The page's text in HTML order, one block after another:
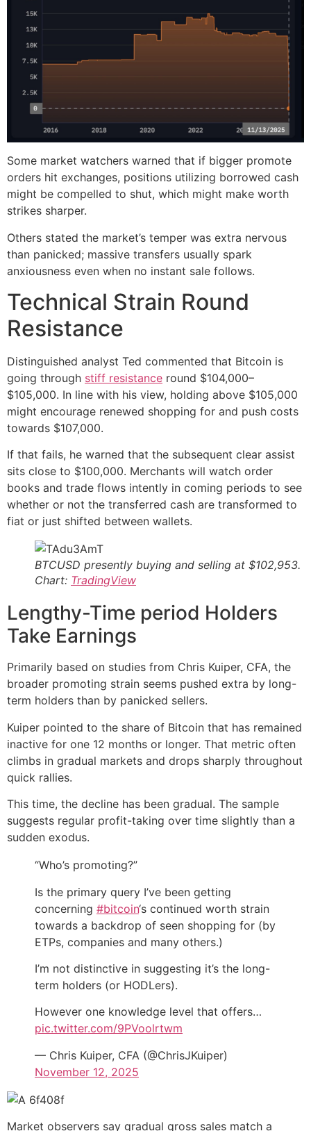
Some market watchers warned that if bigger promote
orders hit exchanges, positions utilizing borrowed cash
might be compelled to shut, which might make worth
strikes sharper.
Others stated the market’s temper was extra nervous
than panicked; massive transfers usually spark
anxiousness even when no instant sale follows.
Technical Strain Round
Resistance
Distinguished analyst Ted commented that Bitcoin is
going through stiff resistance round $104,000–
$105,000. In line with his view, holding above $105,000
might encourage renewed shopping for and push costs
towards $107,000.
If that fails, he warned that the subsequent clear assist
sits close to $100,000. Merchants will watch order
books and trade flows intently in coming periods to see
whether or not the transferred cash are transformed to
fiat or just shifted between wallets.
BTCUSD presently buying and selling at $102,953.
Chart: TradingView
Lengthy-Time period Holders
Take Earnings
Primarily based on studies from Chris Kuiper, CFA, the
broader promoting strain seems pushed extra by long-
term holders than by panicked sellers.
Kuiper pointed to the share of Bitcoin that has remained
inactive for one 12 months or longer. That metric often
climbs in gradual markets and drops sharply throughout
quick rallies.
This time, the decline has been gradual. The sample
suggests regular profit-taking over time slightly than a
sudden exodus.
“Who’s promoting?”
Is the primary query I’ve been getting
concerning #bitcoin‘s continued worth strain
towards a backdrop of seen shopping for (by
ETPs, companies and many others.)
I’m not distinctive in suggesting it’s the long-
term holders (or HODLers).
However one knowledge level that offers…
pic.twitter.com/9PVoolrtwm
— Chris Kuiper, CFA (@ChrisJKuiper)
November 12, 2025
Market observers say gradual gross sales match a